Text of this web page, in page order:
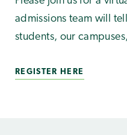
admissions team will
students, our
REGISTER HERE